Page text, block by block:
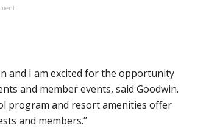
and I am excited for the opportunity
and member events, said Goodwin.
program and resort amenities offer
and members.”